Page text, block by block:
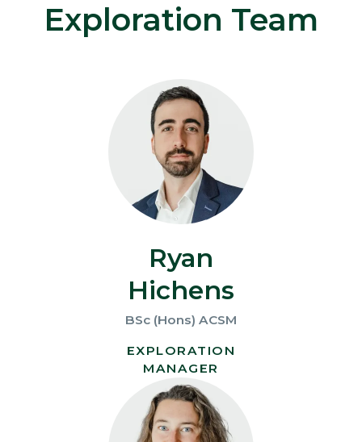
Exploration Team
Ryan
Hichens
BSc (Hons) ACSM
EXPLORATION
MANAGER